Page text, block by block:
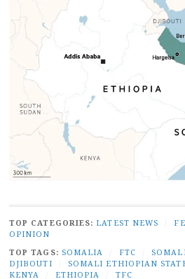
TOP CATEGORIES: LATEST NEWS
OPINION
TOP TAGS: SOMALIA FTC
DJIBOUTI
SOMALI ETHIOPIAN
KENYA
ETHIOPIA TFC